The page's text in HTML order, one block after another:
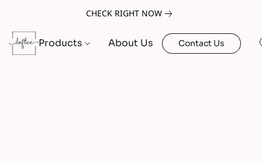
CHECK RIGHT NOW
Products About Us Contact Us